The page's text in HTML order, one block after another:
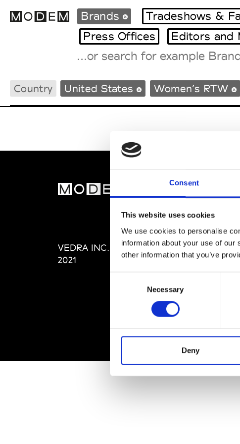
Consent
This website uses cookies
We use cookies to personalise
information about your use of
other information that you’ve
Necessary
Deny
International Agenda
Intern. Sales Campaigns
Brands Tradeshows &
Press Offices
Editors and
Country United States Women’s RTW
VEDRA INC. © Modemonline
2021
About
Privacy
Terms &